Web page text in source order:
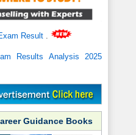
Result
Results Analysis 2025
Guidance Books